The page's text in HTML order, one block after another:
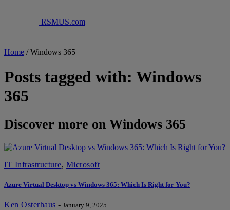
RSMUS.com
Home /Windows 365
Posts tagged with: Windows
365
Discover more on Windows 365
IT Infrastructure, Microsoft
Azure Virtual Desktop vs Windows 365: Which Is Right for You?
Ken Osterhaus - January 9, 2025